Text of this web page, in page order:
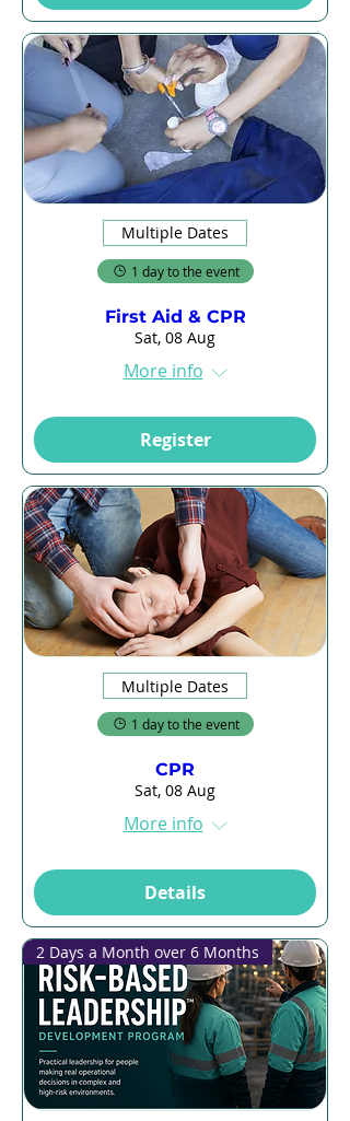
Multiple Dates
1 day to the event
First Aid & CPR
Sat, 08 Aug
More info
Register
Multiple Dates
1 day to the event
CPR
Sat, 08 Aug
More info
Details
2 Days a Month over 6 Months